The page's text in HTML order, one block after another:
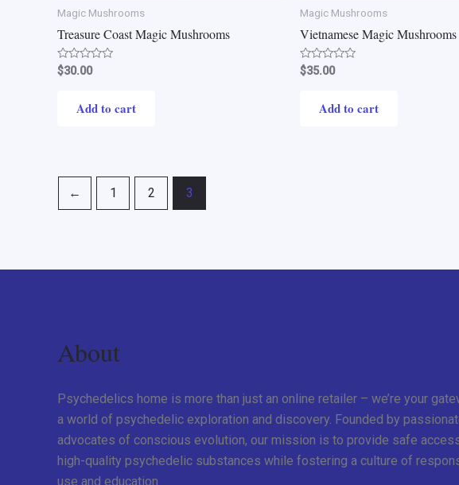
Magic Mushrooms
Treasure Coast Magic Mushrooms
Rated
0
$30.00
Add to cart
Magic Mushrooms
Vietnamese Magic Mushrooms
Rated
0
$35.00
Add to cart
← 1 2 3
About
Psychedelics home is more than just an online retailer – we’re your
a world of psychedelic exploration and discovery. Founded by
advocates of conscious evolution, our mission is to provide safe
high-quality psychedelic substances while fostering a culture of
use and education.